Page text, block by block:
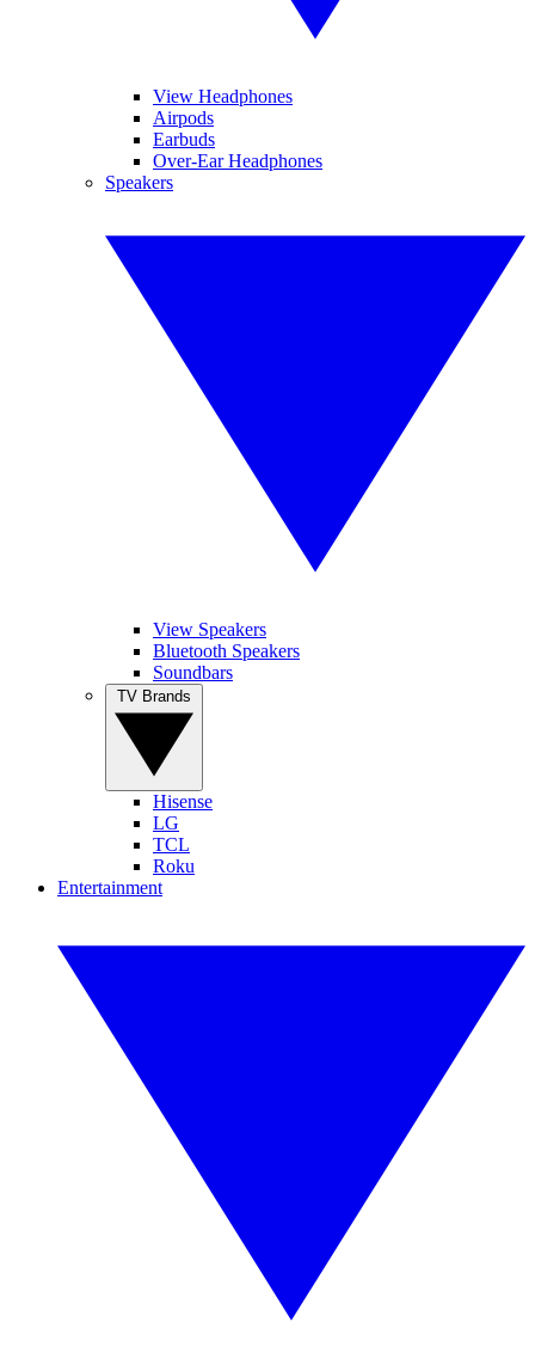
View Headphones
Airpods
Earbuds
Over-Ear Headphones
Speakers
View Speakers
Bluetooth Speakers
Soundbars
Hisense
LG
TCL
Roku
Entertainment